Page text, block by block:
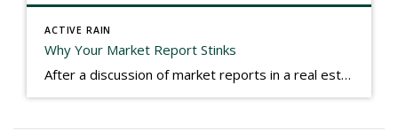
ACTIVE RAIN
Why Your Market Report Stinks
After a discussion of market reports in a real estate discussion group geared at forwarding the industry, I am prompted to revisit what makes a market report good or bad in terms of consumer response. First, if what you produce gets no consumer response, you need to change what you write. If what you do […]